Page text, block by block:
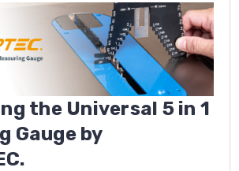
the Universal 5 in 1
Gaugeby